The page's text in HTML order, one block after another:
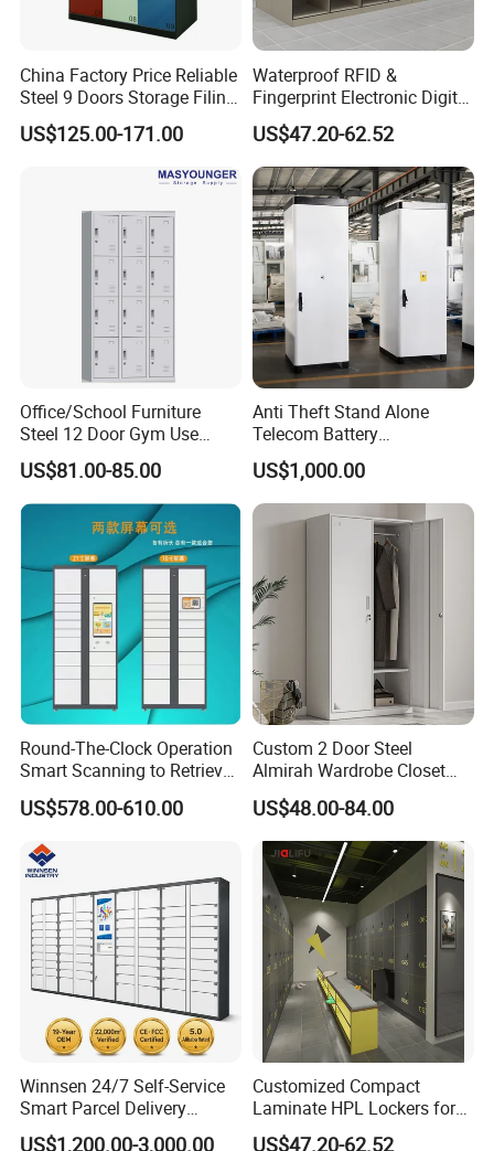
Detailed Photos
Details show:
Use famous brand locks,High mutual opening rate ensures safety
Name card holderHandle for easy to open the door ,support
different meterials and styles
Support airvent to keep the air inside and outside the cabinet well
ventilated,
KD structure for packing,save on transport cost
Coat hanger can hold on 25 kgs
Mirror hole ,very human design,can adjust the height
Certifications
China Factory Price Reliable
Steel 9 Doors Storage Filing
Cabinet Locker for Office
School Bank Metal Storage
Locker Clothes Locker
US$125.00-171.00
Waterproof RFID &
Fingerprint Electronic Digital
HPL Gym Lockers
US$47.20-62.52
Office/School Furniture
Steel 12 Door Gym Use
Cabinet Metal Clothes
Storage Wardrobe Locker
US$81.00-85.00
Anti Theft Stand Alone
Telecom Battery
Cabinet/Power Cabinet
US$1,000.00
Round-The-Clock Operation
Smart Scanning to Retrieve
Packages Parcel Locker for
Campuses
US$578.00-610.00
Custom 2 Door Steel
Almirah Wardrobe Closet
Metal Storage Cabinet
Locker for Home School
Gym Use
US$48.00-84.00
Winnsen 24/7 Self-Service
Smart Parcel Delivery
Locker for Luxury
US$1,200.00-3,000.00
Customized Compact
Laminate HPL Lockers for
Gym & Swimming Pool &
US$47.20-62.52